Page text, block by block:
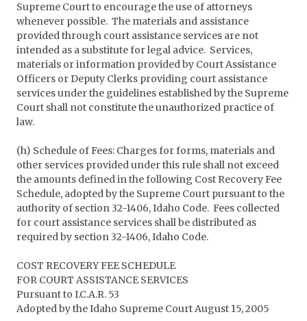
Supreme Court to encourage the use of attorneys
whenever possible. The materials and assistance
provided through court assistance services are not
intended as a substitute for legal advice. Services,
materials or information provided by Court Assistance
Officers or Deputy Clerks providing court assistance
services under the guidelines established by the Supreme
Court shall not constitute the unauthorized practice of
law.
(h) Schedule of Fees: Charges for forms, materials and
other services provided under this rule shall not exceed
the amounts defined in the following Cost Recovery Fee
Schedule, adopted by the Supreme Court pursuant to the
authority of section 32-1406, Idaho Code. Fees collected
for court assistance services shall be distributed as
required by section 32-1406, Idaho Code.
COST RECOVERY FEE SCHEDULE
FOR COURT ASSISTANCE SERVICES
Pursuant to I.C.A.R. 53
Adopted by the Idaho Supreme Court August 15, 2005